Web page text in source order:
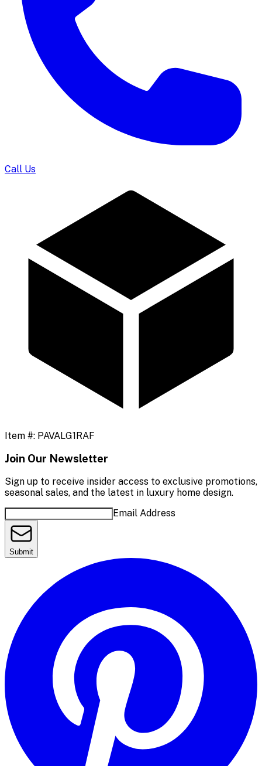
Call Us
Item #: PAVALG1RAF
Join Our Newsletter
Sign up to receive insider access to exclusive promotions,
seasonal sales, and the latest in luxury home design.
Email Address
Submit